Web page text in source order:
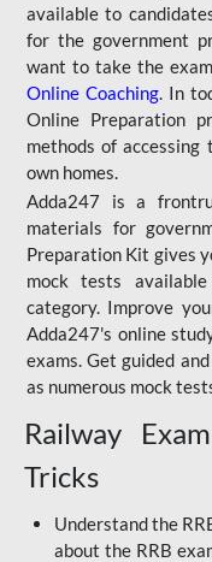
available to
for the government
want to take the
Online Coaching. In
Online Preparation
methods of
own homes.
Adda247 is a
materials for
Preparation Kit gives
mock tests
category. Improve
Adda247's online
exams. Get guided
as numerous mock
Railway
Tricks
Understand the
about the RRB